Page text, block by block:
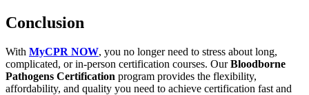
Conclusion
With MyCPR NOW, you no longer need to stress about long,
complicated, or in-person certification courses. OurBloodborne
Pathogens Certification program provides the flexibility,
affordability, and quality you need to achieve certification fast and